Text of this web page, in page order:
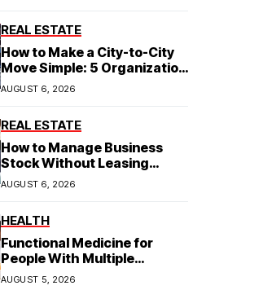
REAL ESTATE
How to Make a City-to-City
Move Simple: 5 Organization
Tips You Need
AUGUST 6, 2026
REAL ESTATE
How to Manage Business
Stock Without Leasing
Commercial Property
AUGUST 6, 2026
HEALTH
Functional Medicine for
People With Multiple
Symptoms
AUGUST 5, 2026